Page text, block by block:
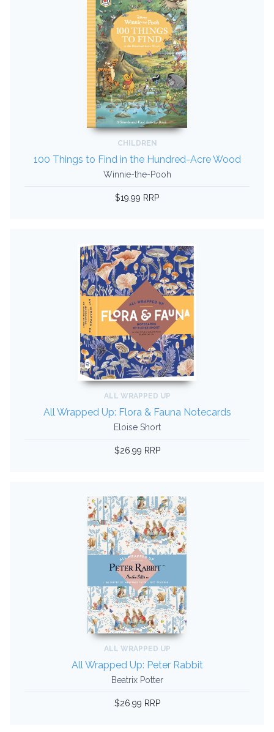
CHILDREN
100 Things to Find in the Hundred-Acre Wood
Winnie-the-Pooh
$19.99 RRP
ALL WRAPPED UP
All Wrapped Up: Flora & Fauna Notecards
Eloise Short
$26.99 RRP
ALL WRAPPED UP
All Wrapped Up: Peter Rabbit
Beatrix Potter
$26.99 RRP